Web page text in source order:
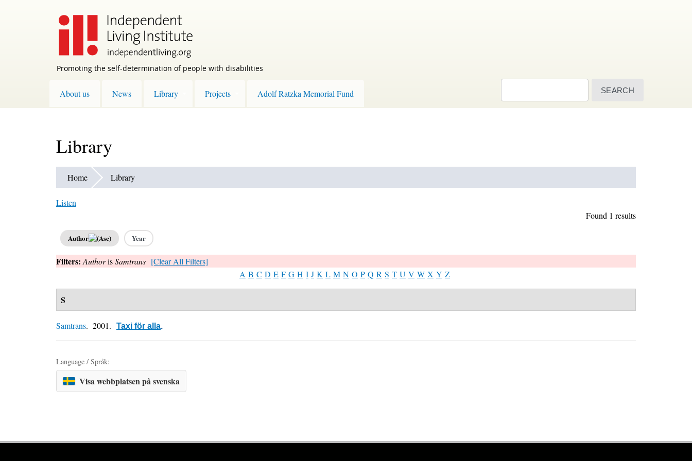
Promoting the self-determination of people with disabilities
About us News Library Projects Adolf Ratzka Memorial Fund
Library
Home Library
Listen
Found 1 results
Author Year
Filters: AuthorisSamtrans [Clear All Filters]
A B C D E F G H I J K L M N O P Q R S T U V W X Y Z
S
Samtrans. 2001. Taxi för alla.
Language / Språk:
Visa webbplatsen på svenska